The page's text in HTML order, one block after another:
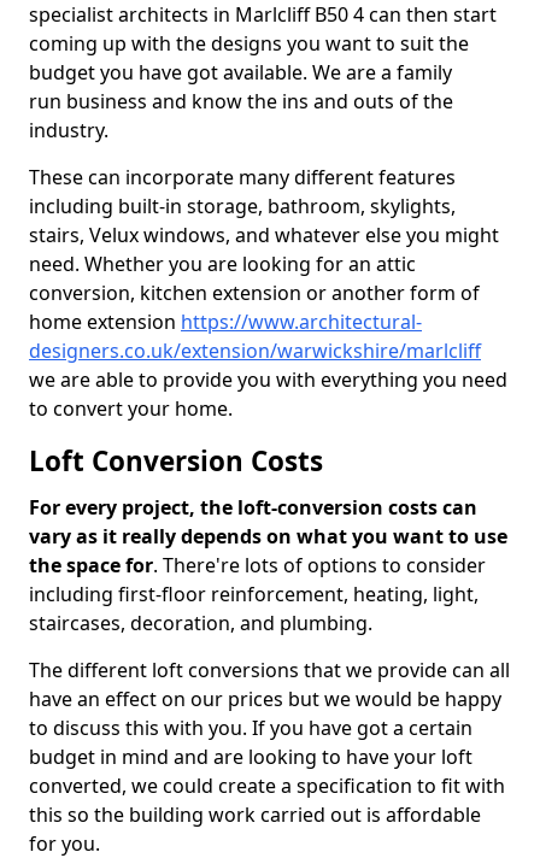
specialist architects in Marlcliff B50 4 can then start
coming up with the designs you want to suit the
budget you have got available. We are a family
run business and know the ins and outs of the
industry.
These can incorporate many different features
including built-in storage, bathroom, skylights,
stairs, Velux windows, and whatever else you might
need. Whether you are looking for an attic
conversion, kitchen extension or another form of
home extension https://www.architectural-
designers.co.uk/extension/warwickshire/marlcliff
we are able to provide you with everything you need
to convert your home.
Loft Conversion Costs
For every project, the loft-conversion costs can
vary as it really depends on what you want to use
the space for. There're lots of options to consider
including first-floor reinforcement, heating, light,
staircases, decoration, and plumbing.
The different loft conversions that we provide can all
have an effect on our prices but we would be happy
to discuss this with you. If you have got a certain
budget in mind and are looking to have your loft
converted, we could create a specification to fit with
this so the building work carried out is affordable
for you.